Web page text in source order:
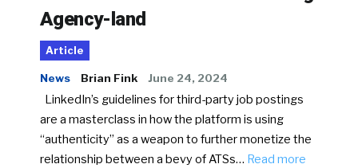
Agency-land
Article
News Brian Fink June 24, 2024
LinkedIn’s guidelines for third-party job postings
are a masterclass in how the platform is using
“authenticity” as a weapon to further monetize the
relationship between a bevy of ATSs… Read more